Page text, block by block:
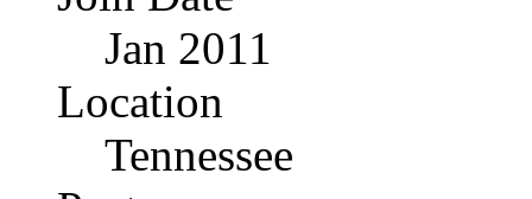
Jan 2011
Location
Tennessee